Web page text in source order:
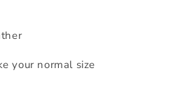
your normal size